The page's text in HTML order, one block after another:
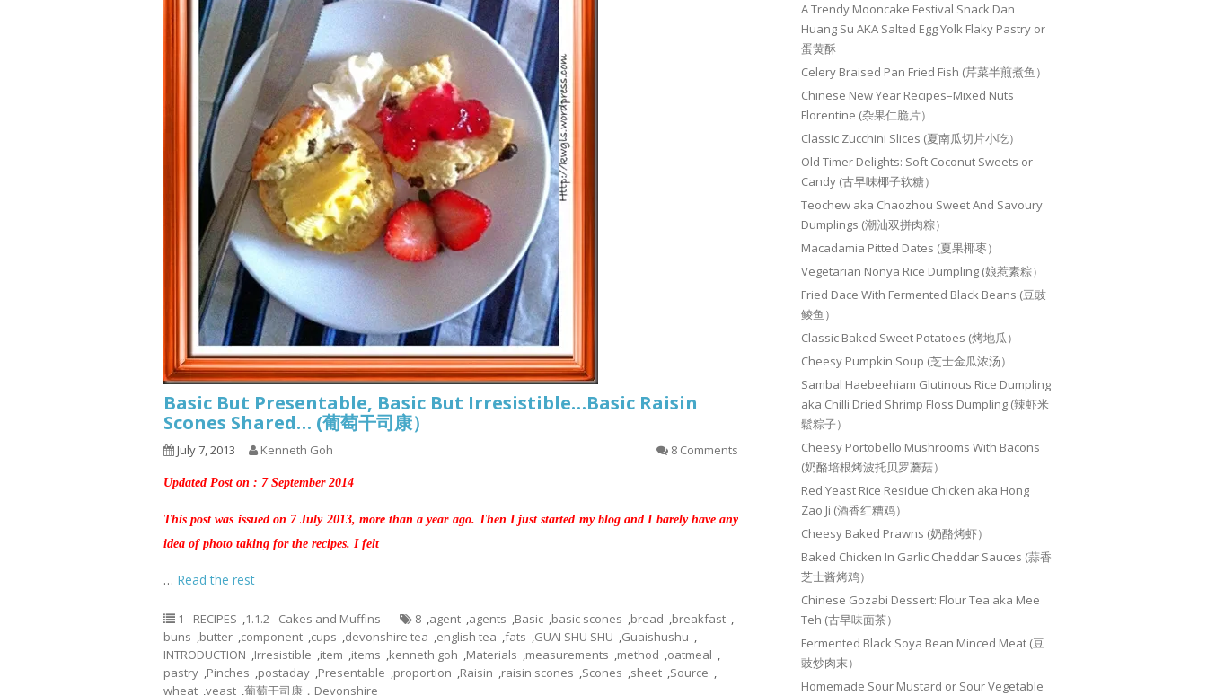
Basic But Presentable, Basic But Irresistible…Basic Raisin
Scones Shared… (葡萄干司康）
July 7, 2013 Kenneth Goh 8 Comments
Updated Post on : 7 September 2014
This post was issued on 7 July 2013, more than a year ago. Then I just started my blog and I barely have any
idea of photo taking for the recipes. I felt
… Read the rest
1 - RECIPES ,1.1.2 - Cakes and Muffins 8 ,agent ,agents ,Basic ,basic scones ,bread ,breakfast ,
buns ,butter ,component ,cups ,devonshire tea ,english tea ,fats ,GUAI SHU SHU ,Guaishushu ,
INTRODUCTION ,Irresistible ,item ,items ,kenneth goh ,Materials ,measurements ,method ,oatmeal ,
pastry ,Pinches ,postaday ,Presentable ,proportion ,Raisin ,raisin scones ,Scones ,sheet ,Source ,
wheat ,yeast ,葡萄干司康，Devonshire
A Trendy Mooncake Festival Snack Dan
Huang Su AKA Salted Egg Yolk Flaky Pastry or
蛋黄酥
Celery Braised Pan Fried Fish (芹菜半煎煮鱼）
Chinese New Year Recipes–Mixed Nuts
Florentine (杂果仁脆片）
Classic Zucchini Slices (夏南瓜切片小吃）
Old Timer Delights: Soft Coconut Sweets or
Candy (古早味椰子软糖）
Teochew aka Chaozhou Sweet And Savoury
Dumplings (潮汕双拼肉粽）
Macadamia Pitted Dates (夏果椰枣）
Vegetarian Nonya Rice Dumpling (娘惹素粽）
Fried Dace With Fermented Black Beans (豆豉
鲮鱼）
Classic Baked Sweet Potatoes (烤地瓜）
Cheesy Pumpkin Soup (芝士金瓜浓汤）
Sambal Haebeehiam Glutinous Rice Dumpling
aka Chilli Dried Shrimp Floss Dumpling (辣虾米
鬆粽子）
Cheesy Portobello Mushrooms With Bacons
(奶酪培根烤波托贝罗蘑菇）
Red Yeast Rice Residue Chicken aka Hong
Zao Ji (酒香红糟鸡）
Cheesy Baked Prawns (奶酪烤虾）
Baked Chicken In Garlic Cheddar Sauces (蒜香
芝士酱烤鸡）
Chinese Gozabi Dessert: Flour Tea aka Mee
Teh (古早味面茶）
Fermented Black Soya Bean Minced Meat (豆
豉炒肉末）
Homemade Sour Mustard or Sour Vegetable